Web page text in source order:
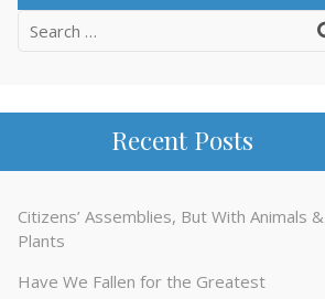
Search
Recent Posts
Citizens’ Assemblies, But With Animals &
Plants
Have We Fallen for the Greatest